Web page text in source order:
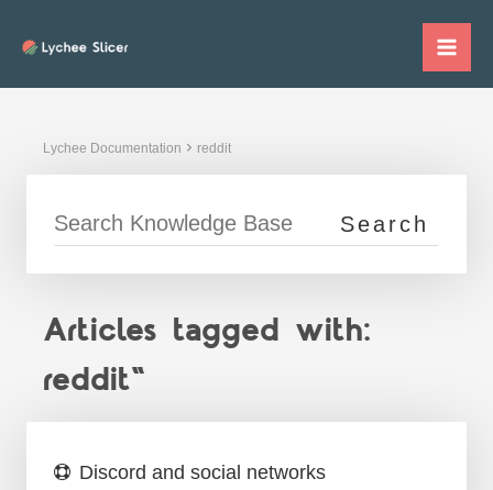
Lychee Documentation reddit
Articles tagged with:
reddit"
Discord and social networks